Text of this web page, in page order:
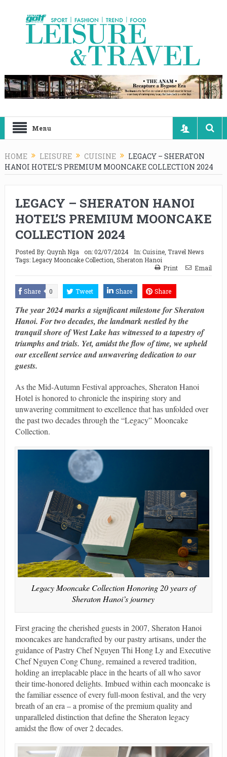
Menu
HOME LEISURE CUISINE
LEGACY – SHERATON
HANOI HOTEL’S PREMIUM MOONCAKE COLLECTION 2024
LEGACY – SHERATON HANOI
HOTEL’S PREMIUM MOONCAKE
COLLECTION 2024
Posted By:Quynh Nga on:02/07/2024 In:Cuisine, Travel News
Tags: Legacy Mooncake Collection Sheraton Hanoi
Print
Email
Share 0 Tweet Share Share
The year 2024 marks a significant milestone for Sheraton
Hanoi. For two decades, the landmark nestled by the
tranquil shore of West Lake has witnessed to a tapestry of
triumphs and trials. Yet, amidst the flow of time, we upheld
our excellent service and unwavering dedication to our
guests.
As the Mid-Autumn Festival approaches, Sheraton Hanoi
Hotel is honored to chronicle the inspiring story and
unwavering commitment to excellence that has unfolded over
the past two decades through the “Legacy” Mooncake
Collection.
Legacy Mooncake Collection Honoring 20 years of
Sheraton Hanoi’s journey
First gracing the cherished guests in 2007, Sheraton Hanoi
mooncakes are handcrafted by our pastry artisans, under the
guidance of Pastry Chef Nguyen Thi Hong Ly and Executive
Chef Nguyen Cong Chung, remained a revered tradition,
holding an irreplacable place in the hearts of all who savor
their time-honored delights. Imbued within each mooncake is
the familiar essence of every full-moon festival, and the very
breath of an era – a promise of the premium quality and
unparalleled distinction that define the Sheraton legacy
amidst the flow of over 2 decades.